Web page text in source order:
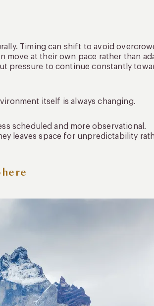
Timing can shift to avoid
move at their own pace rather than
pressure to continue constantly
itself is always changing.
scheduled and more observational.
leaves space for unpredictability